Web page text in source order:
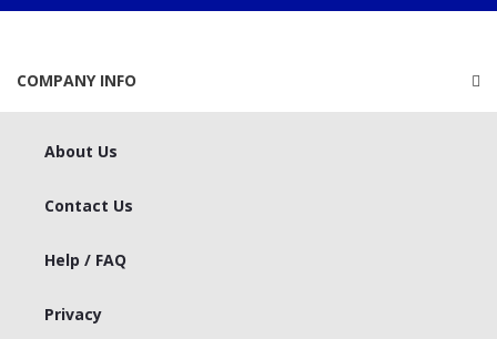
COMPANY INFO
About Us
Contact Us
Help / FAQ
Privacy